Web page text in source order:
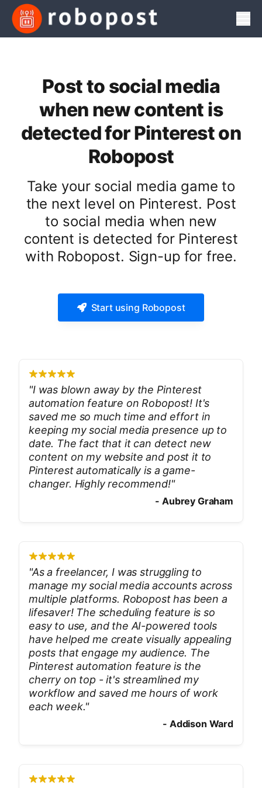
Post to social media
when new content is
detected for Pinterest on
Robopost
Take your social media game to
the next level on Pinterest. Post
to social media when new
content is detected for Pinterest
with Robopost. Sign-up for free.
Start using Robopost
"I was blown away by the Pinterest
automation feature on Robopost! It's
saved me so much time and effort in
keeping my social media presence up to
date. The fact that it can detect new
content on my website and post it to
Pinterest automatically is a game-
changer. Highly recommend!"
-Aubrey Graham
"As a freelancer, I was struggling to
manage my social media accounts across
multiple platforms. Robopost has been a
lifesaver! The scheduling feature is so
easy to use, and the AI-powered tools
have helped me create visually appealing
posts that engage my audience. The
Pinterest automation feature is the
cherry on top - it's streamlined my
workflow and saved me hours of work
each week."
- Addison Ward